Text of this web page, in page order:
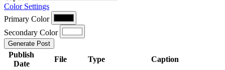
Color Settings
Primary Color
Secondary Color
Generate Post
Publish
Date
File Type Caption